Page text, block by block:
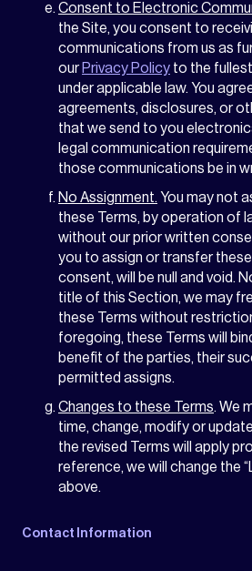
Consent to Electronic
the Site, you consent to
communications from us as
our Privacy Policy to the
under applicable law. You
agreements, disclosures, or
that we send to you
legal communication
those communications be in
No Assignment. You may not
these Terms, by operation of
without our prior written
you to assign or transfer
consent, will be null and void.
title of this Section, we may
these Terms without
foregoing, these Terms will
benefit of the parties, their
permitted assigns.
Changes to these Terms. We
time, change, modify or
the revised Terms will apply
reference, we will change the
above.
Contact Information